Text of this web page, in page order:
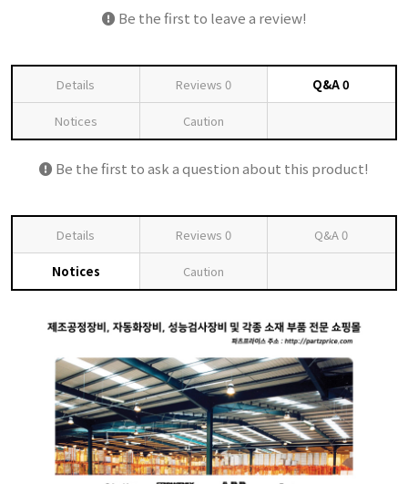
Be the first to leave a review!
Details Reviews 0 Q&A0
Notices Caution
Be the first to ask a question about this product!
Details Reviews 0 Q&A0
Notices Caution